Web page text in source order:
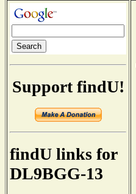
Support findU!
findU links for
DL9BGG-13